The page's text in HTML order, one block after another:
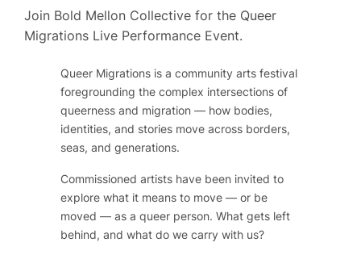
Join Bold Mellon Collective for the Queer
Migrations Live Performance Event.
Queer Migrations is a community arts festival
foregrounding the complex intersections of
queerness and migration — how bodies,
identities, and stories move across borders,
seas, and generations.
Commissioned artists have been invited to
explore what it means to move — or be
moved — as a queer person. What gets left
behind, and what do we carry with us?